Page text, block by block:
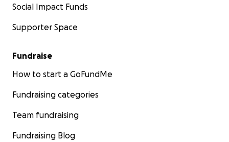
Social Impact Funds
Supporter Space
Fundraise
How to start a GoFundMe
Fundraising categories
Team fundraising
Fundraising Blog